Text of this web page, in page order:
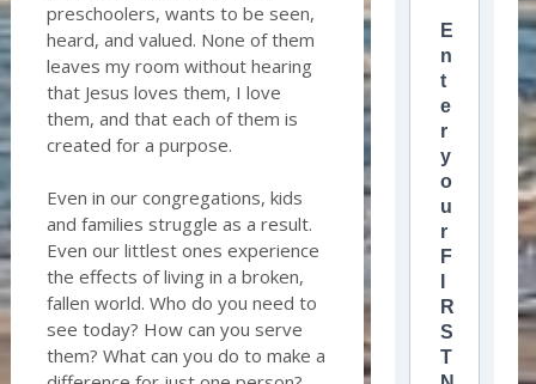
preschoolers, wants to be seen,
heard, and valued. None of them
leaves my room without hearing
that Jesus loves them, I love
them, and that each of them is
created for a purpose.
Even in our congregations, kids
and families struggle as a result.
Even our littlest ones experience
the effects of living in a broken,
fallen world. Who do you need to
see today? How can you serve
them? What can you do to make a
E
n
t
e
r
y
o
u
r
F
R
S
T